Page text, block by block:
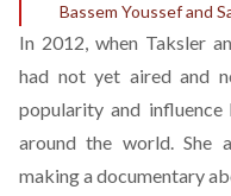
Bassem Youssef and
In 2012, when Taksler
had not yet aired and
popularity and
around the world. She
making a documentary